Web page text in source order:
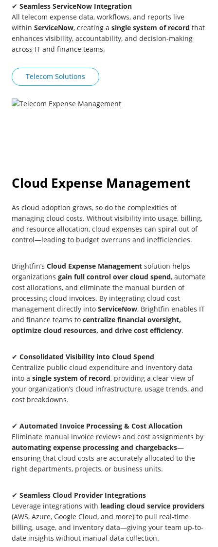
✔ Seamless ServiceNow Integration
All telecom expense data, workflows, and reports live
within ServiceNow, creating a single system of record that
enhances visibility, accountability, and decision-making
across IT and finance teams.
Telecom Solutions
Cloud Expense Management
As cloud adoption grows, so do the complexities of
managing cloud costs. Without visibility into usage, billing,
and resource allocation, cloud expenses can spiral out of
control—leading to budget overruns and inefficiencies.
Brightfin’s Cloud Expense Management solution helps
organizations gain full control over cloud spend, automate
cost allocations, and eliminate the manual burden of
processing cloud invoices. By integrating cloud cost
management directly into ServiceNow, Brightfin enables IT
and finance teams to centralize financial oversight,
optimize cloud resources, and drive cost efficiency.
✔ Consolidated Visibility into Cloud Spend
Centralize public cloud expenditure and inventory data
into a single system of record, providing a clear view of
your organization’s cloud infrastructure, usage trends, and
cost breakdowns.
✔ Automated Invoice Processing & Cost Allocation
Eliminate manual invoice reviews and cost assignments by
automating expense processing and chargebacks—
ensuring that cloud costs are accurately allocated to the
right departments, projects, or business units.
✔ Seamless Cloud Provider Integrations
Leverage integrations with leading cloud service providers
(AWS, Azure, Google Cloud, and more) to pull real-time
billing, usage, and inventory data—giving your team up-to-
date insights without manual data collection.